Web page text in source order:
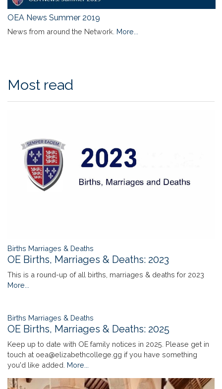
OEA News Summer 2019
News from around the Network. More...
Most read
Births Marriages & Deaths
OE Births, Marriages & Deaths: 2023
This is a round-up of all births, marriages & deaths for 2023
More...
Births Marriages & Deaths
OE Births, Marriages & Deaths: 2025
Keep up to date with OE family notices in 2025. Please get in
touch at oea@elizabethcollege.gg if you have something
you'd like added. More...